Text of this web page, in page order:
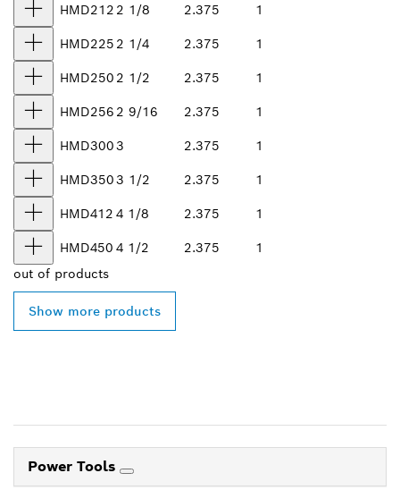
HMD212 2 1/8 2.375 1
HMD225 2 1/4 2.375 1
HMD250 2 1/2 2.375 1
HMD256 2 9/16 2.375 1
HMD3003 2.375 1
HMD3503 1/2 2.375 1
HMD412 4 1/8 2.375 1
HMD450 4 1/2 2.375
1
out of products
Show more products
Power Tools